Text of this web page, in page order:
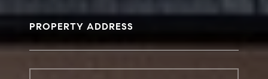
PROPERTY ADDRESS